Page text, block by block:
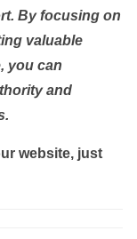
By focusing on
valuable
you can
and
website, just